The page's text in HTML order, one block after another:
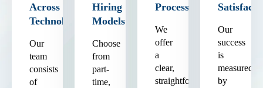
Across
Technologies
Our
team
consists
of
Hiring
Models
Choose
from
part-
time,
Process
We
offer
a
clear,
straightforward
Our
success
is
measured
by